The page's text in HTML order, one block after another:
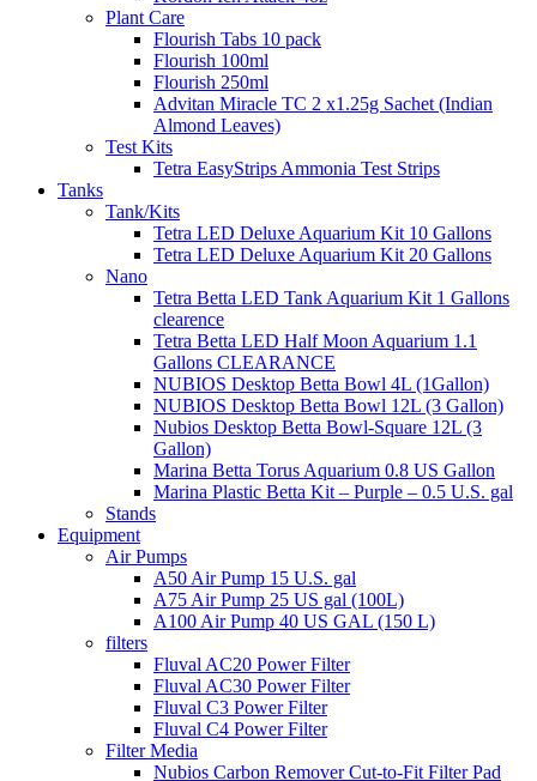
Plant Care
Flourish Tabs 10 pack
Flourish 100ml
Flourish 250ml
Advitan Miracle TC 2 x1.25g Sachet (Indian
Almond Leaves)
Test Kits
Tetra EasyStrips Ammonia Test Strips
Tanks
Tank/Kits
Tetra LED Deluxe Aquarium Kit 10 Gallons
Tetra LED Deluxe Aquarium Kit 20 Gallons
Nano
Tetra Betta LED Tank Aquarium Kit 1 Gallons
clearence
Tetra Betta LED Half Moon Aquarium 1.1
Gallons CLEARANCE
NUBIOS Desktop Betta Bowl 4L (1Gallon)
NUBIOS Desktop Betta Bowl 12L (3 Gallon)
Nubios Desktop Betta Bowl-Square 12L (3
Gallon)
Marina Betta Torus Aquarium 0.8 US Gallon
Marina Plastic Betta Kit – Purple – 0.5 U.S. gal
Stands
Equipment
Air Pumps
A50 Air Pump 15 U.S. gal
A75 Air Pump 25 US gal (100L)
A100 Air Pump 40 US GAL (150 L)
filters
Fluval AC20 Power Filter
Fluval AC30 Power Filter
Fluval C3 Power Filter
Fluval C4 Power Filter
Filter Media
Nubios Carbon Remover Cut-to-Fit Filter Pad